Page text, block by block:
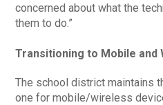
concerned about what the
them to do.”
Transitioning to Mobile and
The school district maintains
one for mobile/wireless